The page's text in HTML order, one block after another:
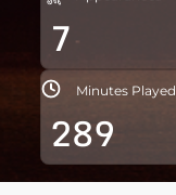
7
Minutes Played
289